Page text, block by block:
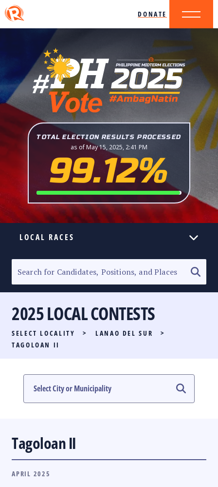
DONATE
TOTAL ELECTION RESULTS PROCESSED
as of May 15, 2025, 2:41 PM
99.12%
LOCAL RACES
SENATORIAL RACE
PARTY LIST RACE
LOCAL RACES
#PHVOTEGUIDE
2025 LOCAL CONTESTS
SELECT LOCALITY > LANAO DEL SUR
>
TAGOLOAN II
Tagoloan II
APRIL 2025